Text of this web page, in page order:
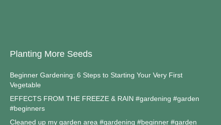
Planting More Seeds
Beginner Gardening: 6 Steps to Starting Your Very First
Vegetable
EFFECTS FROM THE FREEZE & RAIN #gardening #garden
#beginners
Cleaned up my garden area #gardening #beginner #garden